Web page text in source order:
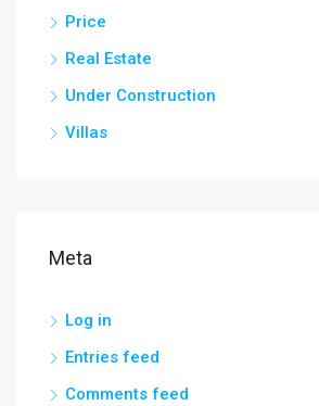
Price
Real Estate
Under Construction
Villas
Meta
Log in
Entries feed
Comments feed